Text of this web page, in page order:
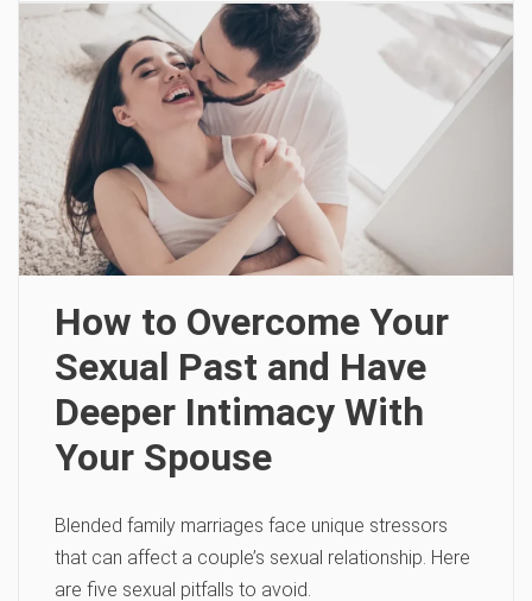
How to Overcome Your
Sexual Past and Have
Deeper Intimacy With
Your Spouse
Blended family marriages face unique stressors
that can affect a couple’s sexual relationship. Here
are five sexual pitfalls to avoid.